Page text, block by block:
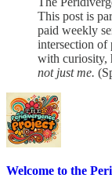
This post is
paid weekly
intersection of
with curiosity,
not just me.
Welcome to the